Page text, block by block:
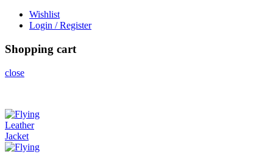
Wishlist
Login / Register
Shopping cart
close